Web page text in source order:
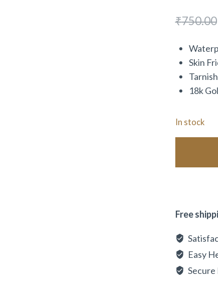
₹750.00
Skin
18k
In stock
Free
Easy
Secure